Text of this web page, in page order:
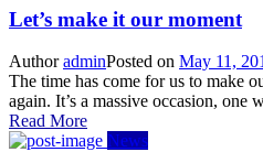
Let’s make it our moment
AuthoradminPosted on May 11,
The time has come for us to make
again. It’s a massive occasion, one
Read More
News